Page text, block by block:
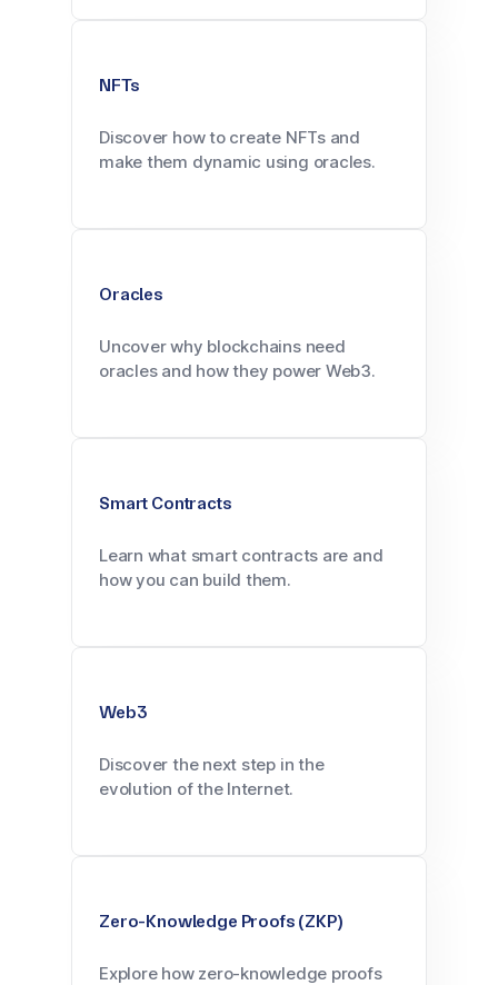
NFTs
Discover how to create NFTs and
make them dynamic using oracles.
Oracles
Uncover why blockchains need
oracles and how they power Web3.
Smart Contracts
Learn what smart contracts are and
how you can build them.
Web3
Discover the next step in the
evolution of the Internet.
Zero-Knowledge Proofs (ZKP)
Explore how zero-knowledge proofs